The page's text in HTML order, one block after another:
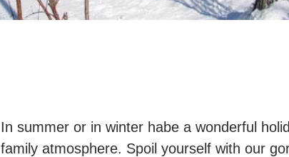
In summer or in winter habe a wonderful
family atmosphere. Spoil yourself with our